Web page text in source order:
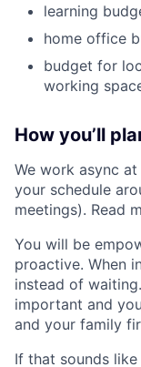
learning
home office
budget for
working
How you’ll
We work async
your schedule
meetings). Read
You will be
proactive. When
instead of
important and
and your family
If that sounds